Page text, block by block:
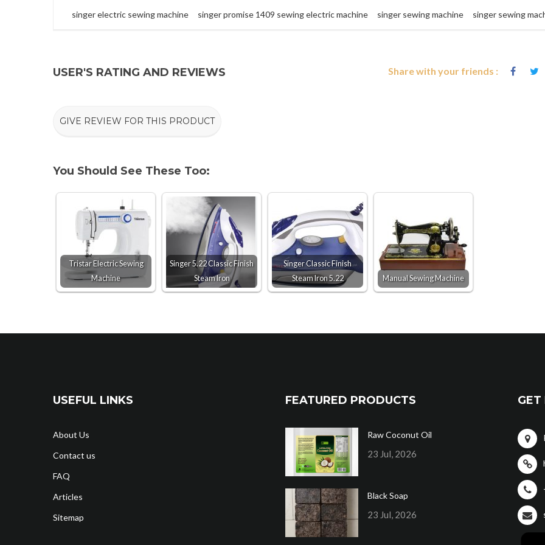
singer electric sewing machine singer promise 1409 sewing electric machine singer sewing machine singer sewing
Share with your friends :
USER'S RATING AND REVIEWS
GIVE REVIEW FOR THIS PRODUCT
You Should See These Too:
Tristar Electric Sewing
Machine
Singer 5.22 Classic Finish
Steam Iron
Singer Classic Finish
Steam Iron 5.22
Manual Sewing Machine
USEFUL LINKS
About Us
Contact us
FAQ
Articles
Sitemap
FEATURED PRODUCTS
Raw Coconut Oil
23 Jul, 2026
Black Soap
23 Jul, 2026
GET